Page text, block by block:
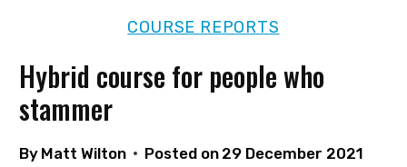
COURSE REPORTS
Hybrid course for people who
stammer
By Matt Wilton Posted on 29 December 2021